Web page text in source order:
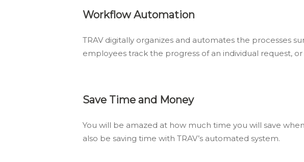
Workflow Automation
TRAV digitally organizes and automates the processes
employees track the progress of an individual request,
Save Time and Money
You will be amazed at how much time you will save
also be saving time with TRAV’s automated system.